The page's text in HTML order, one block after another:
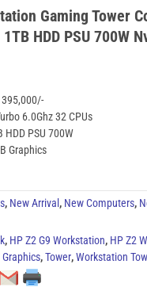
Gaming Tower
HDD PSU 700W
395,000/-
6.0Ghz 32 CPUs
HDD PSU 700W
Graphics
, New Arrival , New Computers,
, HP Z2 G9 Workstation, HP Z2
Graphics,Tower,Workstation